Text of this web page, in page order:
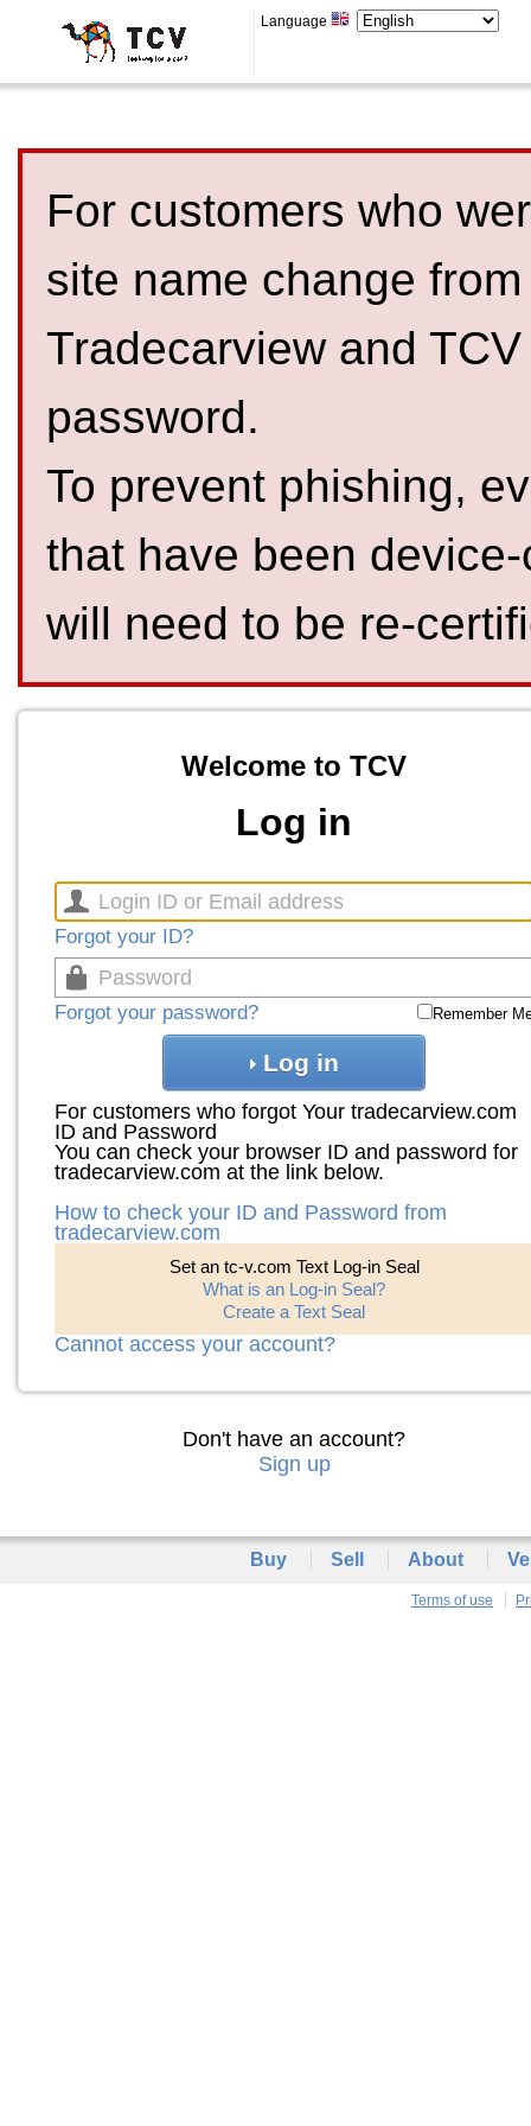
Language
For customers who
site name change
Tradecarview and
password.
To prevent phishing,
that have been
will need to be re-
Welcome to TCV
Log in
Forgot your ID?
Forgot your password? Remember
Log in
For customers who forgot Your tradecarview.com
ID and Password
You can check your browser ID and password for
tradecarview.com at the link below.
How to check your ID and Password from
tradecarview.com
Set an tc-v.com Text Log-in Seal
What is an Log-in Seal?
Create a Text Seal
Cannot access your account?
Don't have an account?
Sign up
Buy Sell About
Terms of use